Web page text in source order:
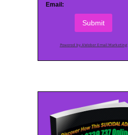
Email:
Submit
Powered by AWeber Email Marketing